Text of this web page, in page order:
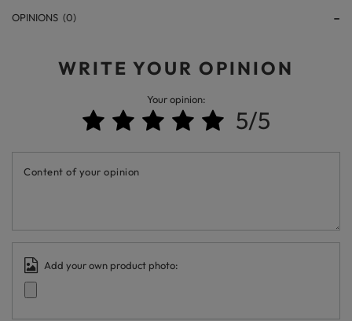
OPINIONS (0)
WRITE YOUR OPINION
Your opinion:
5/5
Content of your opinion
Add your own product photo: